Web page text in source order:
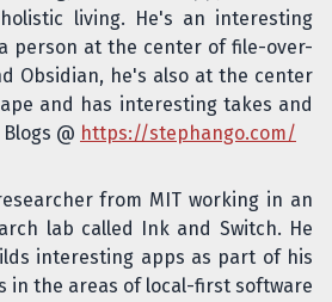
living. He's an interesting
person at the center of file-over-
Obsidian, he's also at the center
and has interesting takes and
@ https://stephango.com/
from MIT working in an
lab called Ink and Switch. He
interesting apps as part of his
in the areas of local-first software